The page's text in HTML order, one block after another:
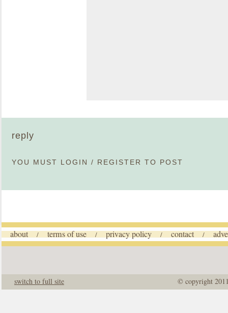
reply
YOU MUST LOGIN / REGISTER TO POST
about / terms of use / privacy policy / contact /
© copyright
switch to full site